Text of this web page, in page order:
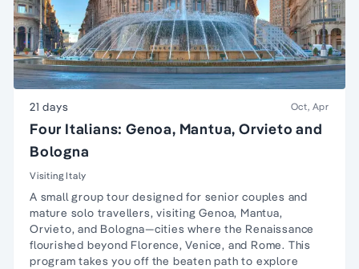
21 days Oct, Apr
Four Italians: Genoa, Mantua, Orvieto and
Bologna
Visiting Italy
A small group tour designed for senior couples and
mature solo travellers, visiting Genoa, Mantua,
Orvieto, and Bologna—cities where the Renaissance
flourished beyond Florence, Venice, and Rome. This
program takes you off the beaten path to explore